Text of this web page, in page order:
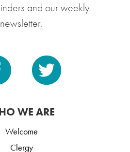
and our weekly
newsletter.
WE ARE
Welcome
Clergy